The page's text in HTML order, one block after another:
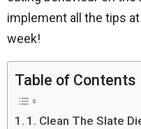
implement all the tips
week!
Table of Contents
1. Clean The Slate